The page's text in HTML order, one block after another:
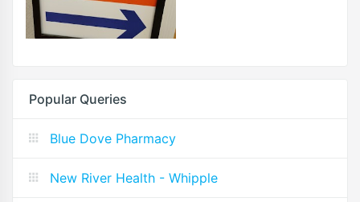
Popular Queries
Blue Dove Pharmacy
New River Health - Whipple